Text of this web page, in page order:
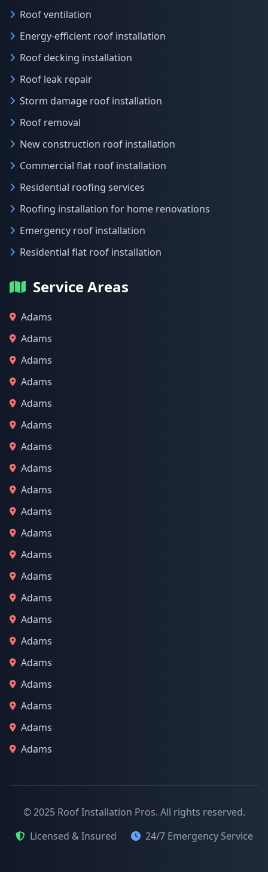
Roof ventilation
Energy-efficient roof installation
Roof decking installation
Roof leak repair
Storm damage roof installation
Roof removal
New construction roof installation
Commercial flat roof installation
Residential roofing services
Roofing installation for home renovations
Emergency roof installation
Residential flat roof installation
Service Areas
Adams
Adams
Adams
Adams
Adams
Adams
Adams
Adams
Adams
Adams
Adams
Adams
Adams
Adams
Adams
Adams
Adams
Adams
Adams
Adams
Adams
© 2025 Roof Installation Pros. All rights reserved.
Licensed & Insured
24/7 Emergency Service